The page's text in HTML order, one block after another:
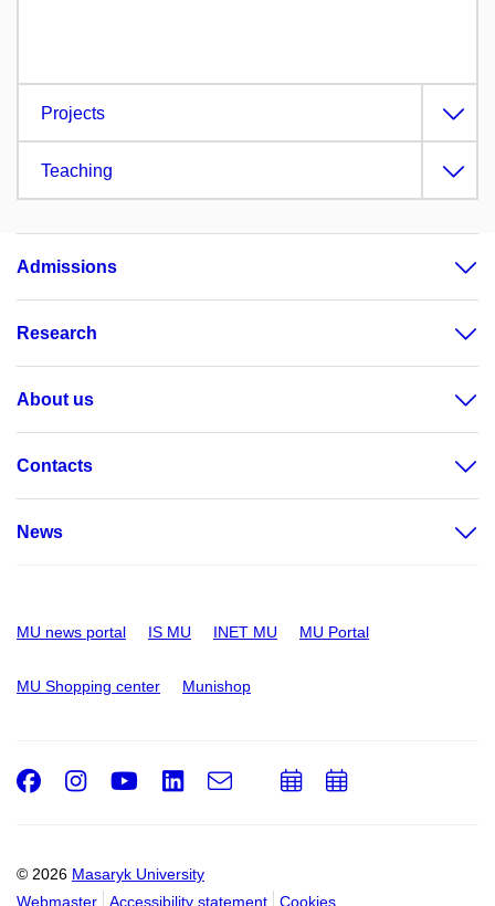
Projects
Teaching
Admissions
Research
About us
Contacts
News
MU news portal IS MU INET MU MU Portal
MU Shopping center Munishop
© 2026 Masaryk University
Webmaster
Accessibility statement Cookies
Facebook
Instagram
Youtube
LinkedIn
e-
AddAdd